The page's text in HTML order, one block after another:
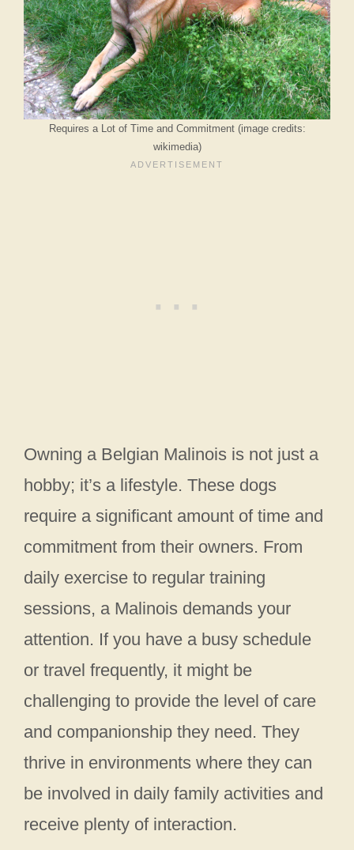
Requires a Lot of Time and Commitment (image credits:
wikimedia)
Owning a Belgian Malinois is not just a
hobby; it’s a lifestyle. These dogs
require a significant amount of time and
commitment from their owners. From
daily exercise to regular training
sessions, a Malinois demands your
attention. If you have a busy schedule
or travel frequently, it might be
challenging to provide the level of care
and companionship they need. They
thrive in environments where they can
be involved in daily family activities and
receive plenty of interaction.